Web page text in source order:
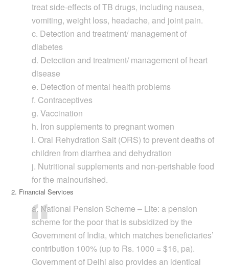
treat side-effects of TB drugs, including nausea,
vomiting, weight loss, headache, and joint pain.
c. Detection and treatment/ management of
diabetes
d. Detection and treatment/ management of heart
disease
e. Detection of mental health problems
f. Contraceptives
g. Vaccination
h. Iron supplements to pregnant women
i. Oral Rehydration Salt (ORS) to prevent deaths of
children from diarrhea and dehydration
j. Nutritional supplements and non-perishable food
for the malnourished.
2. Financial Services
a. National Pension Scheme – Lite: a pension
scheme for the poor that is subsidized by the
Government of India, which matches beneficiaries’
contribution 100% (up to Rs. 1000 = $16, pa).
Government of Delhi also provides an identical